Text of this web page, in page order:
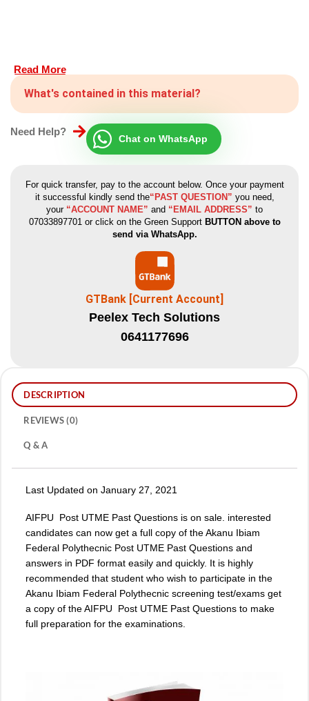
Read More
What's contained in this material?
Need Help?
Chat on WhatsApp
For quick transfer, pay to the account below. Once your payment
it successful kindly send the“PAST QUESTION” you need,
your “ACCOUNT NAME” and “EMAIL ADDRESS” to
07033897701 or click on the Green SupportBUTTON above to
send via WhatsApp.
GTBank [Current Account]
Peelex Tech Solutions
0641177696
DESCRIPTION
REVIEWS (0)
Q & A
Last Updated on January 27, 2021
AIFPU Post UTME Past Questions is on sale. interested
candidates can now get a full copy of theAkanu Ibiam
Federal Polythecnic Post UTME Past Questions and
answers in PDF format easily and quickly. It is highly
recommended that student who wish to participate in the
Akanu Ibiam Federal Polythecnic screening test/exams get
a copy of theAIFPU Post UTME Past Questions to make
full preparation for the examinations.